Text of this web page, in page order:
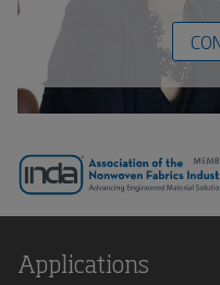
Applications